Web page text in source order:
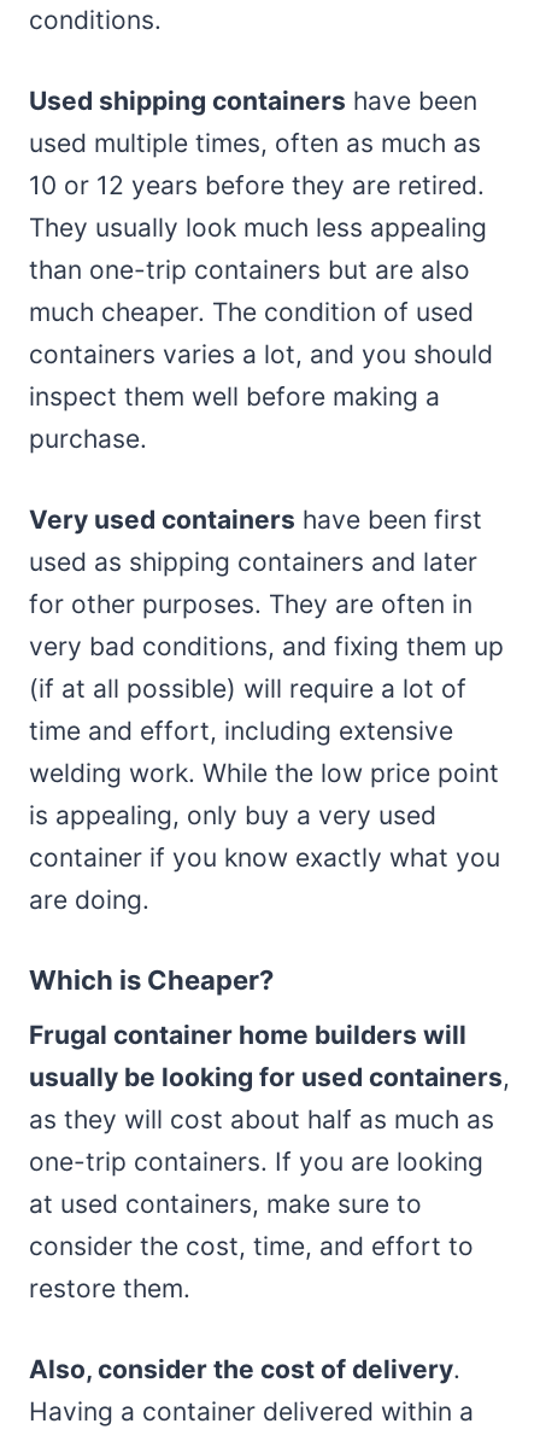
conditions.
Used shipping containers have been
used multiple times, often as much as
10 or 12 years before they are retired.
They usually look much less appealing
than one-trip containers but are also
much cheaper. The condition of used
containers varies a lot, and you should
inspect them well before making a
purchase.
Very used containers have been first
used as shipping containers and later
for other purposes. They are often in
very bad conditions, and fixing them up
(if at all possible) will require a lot of
time and effort, including extensive
welding work. While the low price point
is appealing, only buy a very used
container if you know exactly what you
are doing.
Which is Cheaper?
Frugal container home builders will
usually be looking for used containers,
as they will cost about half as much as
one-trip containers. If you are looking
at used containers, make sure to
consider the cost, time, and effort to
restore them.
Also, consider the cost of delivery.
Having a container delivered within a